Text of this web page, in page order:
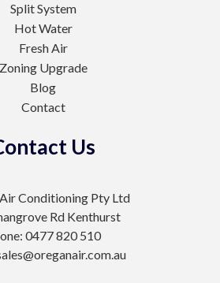
Split System
Hot Water
Fresh Air
Zoning Upgrade
Blog
Contact
Us
Conditioning Pty Ltd
Rd Kenthurst
0477 820 510